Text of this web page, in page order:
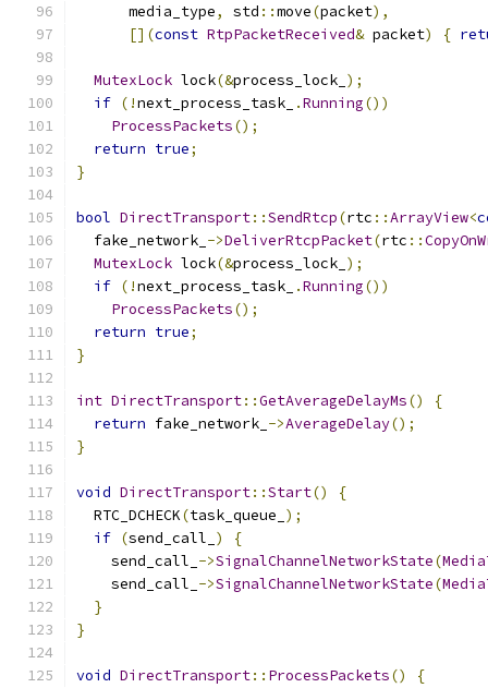
      media_type
, std ::move(packet),
[](const RtpPacketReceived& packet) {
MutexLock lock(&process_lock_ );
if (!next_process_task_ .Running())
ProcessPackets();
return true;
}
bool DirectTransport::SendRtcp(rtc ::ArrayView<
  fake_network_
->DeliverRtcpPacket(rtc ::
MutexLock lock(&process_lock_ );
if (!next_process_task_ .Running())
ProcessPackets();
return true;
}
int DirectTransport::GetAverageDelayMs()
{
return fake_network_ ->AverageDelay();
}
void DirectTransport::Start()
{
  RTC_DCHECK
(task_queue_ );
if (send_call_ )
{
    send_call_
->SignalChannelNetworkState(
    send_call_
->SignalChannelNetworkState(
}
}
void DirectTransport:: ProcessPackets()
{